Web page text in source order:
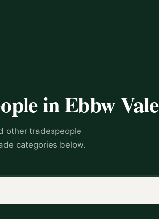
in Ebbw Vale
other tradespeople
categories below.